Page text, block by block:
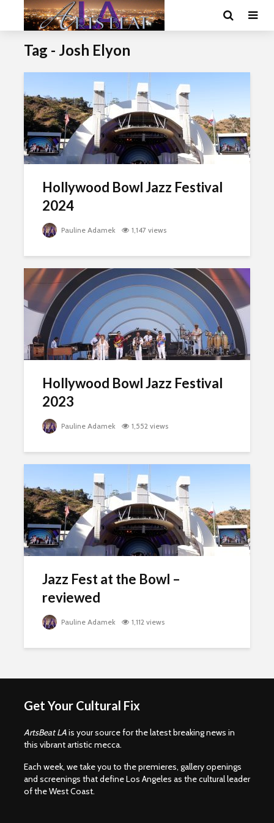
Tag - Josh Elyon
Hollywood Bowl Jazz Festival
2024
Pauline Adamek 1,147 views
Hollywood Bowl Jazz Festival
2023
Pauline Adamek 1,552 views
Jazz Fest at the Bowl –
reviewed
Pauline Adamek 1,112 views
Get Your Cultural Fix
ArtsBeat LAis your source for the latest breaking news in
this vibrant artistic mecca.
Each week, we take you to the premieres, gallery openings
and screenings that define Los Angeles as the cultural leader
of the West Coast.